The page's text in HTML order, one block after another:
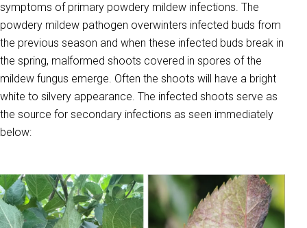
symptoms of primary powdery mildew infections. The
powdery mildew pathogen overwinters infected buds from
the previous season and when these infected buds break in
the spring, malformed shoots covered in spores of the
mildew fungus emerge. Often the shoots will have a bright
white to silvery appearance. The infected shoots serve as
the source for secondary infections as seen immediately
below: